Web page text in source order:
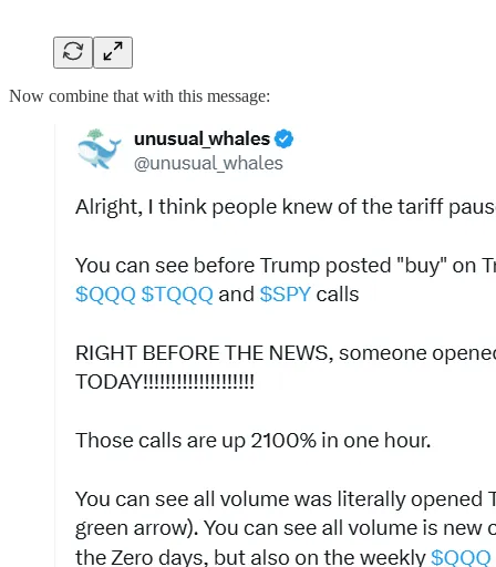
Now combine that with this message: